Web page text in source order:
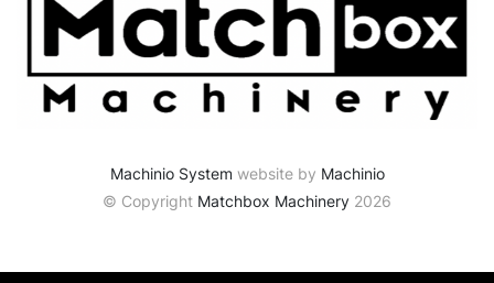
Machinio System website by Machinio
© Copyright Matchbox Machinery 2026